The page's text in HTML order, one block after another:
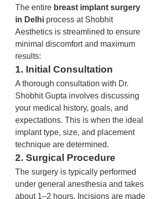
The entire breast implant surgery
in Delhi process at Shobhit
Aesthetics is streamlined to ensure
minimal discomfort and maximum
results:
1. Initial Consultation
A thorough consultation with Dr.
Shobhit Gupta involves discussing
your medical history, goals, and
expectations. This is when the ideal
implant type, size, and placement
technique are determined.
2. Surgical Procedure
The surgery is typically performed
under general anesthesia and takes
about 1–2 hours. Incisions are made